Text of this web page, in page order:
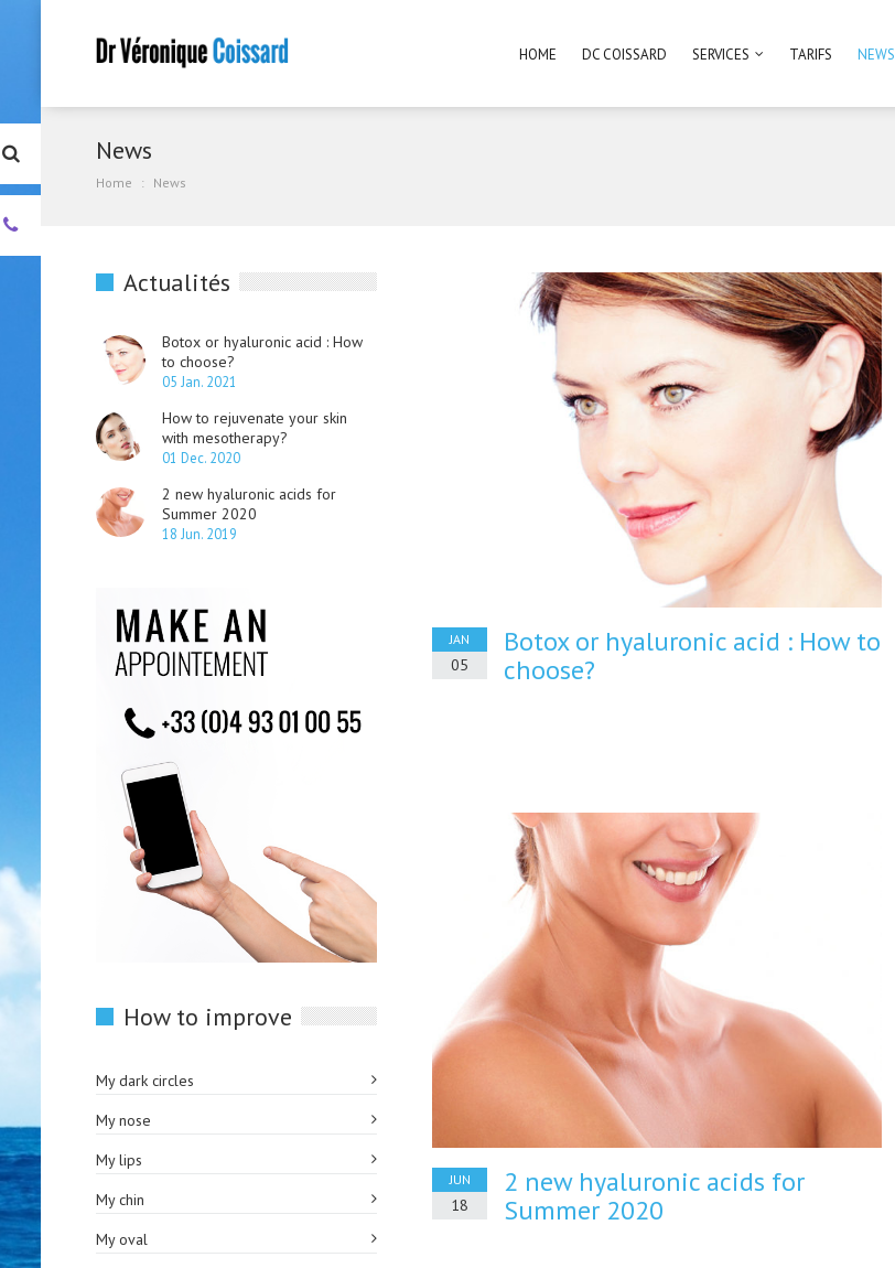
HOME DC COISSARD SERVICES TARIFS NEWS
News
Home News
JAN
05
Botox or hyaluronic acid : How to
choose?
JUN
18
2 new hyaluronic acids for
Summer 2020
Actualités
Botox or hyaluronic acid : How
to choose?
05 Jan. 2021
How to rejuvenate your skin
with mesotherapy?
01 Dec. 2020
2 new hyaluronic acids for
Summer 2020
18 Jun. 2019
How to improve
My dark circles
My nose
My lips
My chin
My oval